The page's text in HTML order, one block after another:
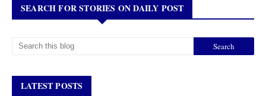
SEARCH FOR STORIES ON DAILY POST
LATEST POSTS